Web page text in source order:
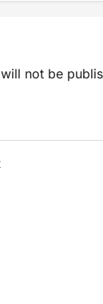
not be